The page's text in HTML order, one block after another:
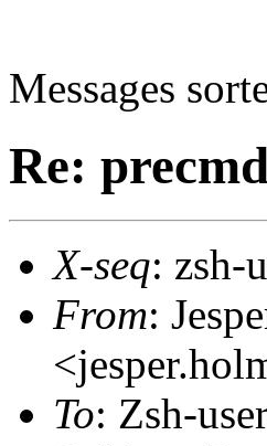
Messages
Re:
X-seq: zsh-
From:
To: Zsh-